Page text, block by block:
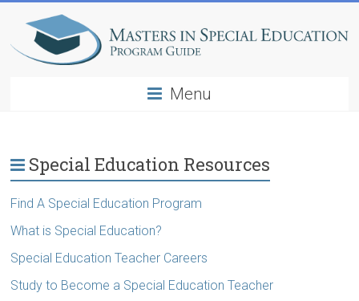
Menu
Special Education Resources
Find A Special Education Program
What is Special Education?
Special Education Teacher Careers
Study to Become a Special Education Teacher